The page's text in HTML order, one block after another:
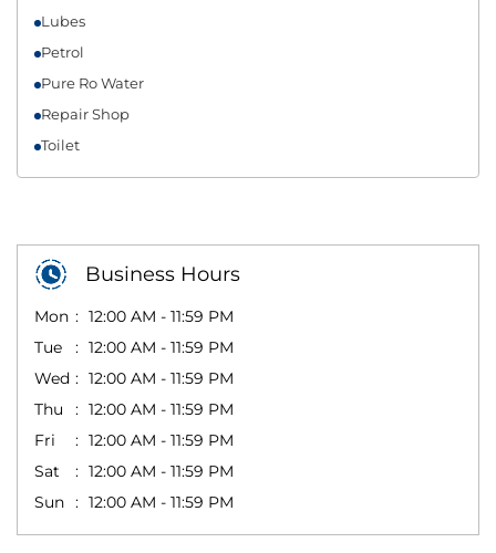
Lubes
Petrol
Pure Ro Water
Repair Shop
Toilet
Business Hours
Mon
12:00 AM - 11:59 PM
Tue
12:00 AM - 11:59 PM
Wed
12:00 AM - 11:59 PM
Thu
12:00 AM - 11:59 PM
Fri
12:00 AM - 11:59 PM
Sat
12:00 AM - 11:59 PM
Sun
12:00 AM - 11:59 PM